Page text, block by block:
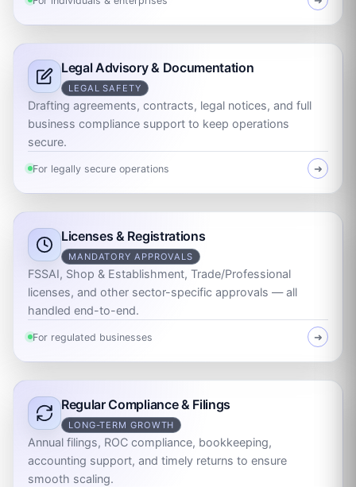
Legal Advisory & Documentation
LEGAL SAFETY
Drafting agreements, contracts, legal notices, and full
business compliance support to keep operations
secure.
For legally secure operations ➜
Licenses & Registrations
MANDATORY APPROVALS
FSSAI, Shop & Establishment, Trade/Professional
licenses, and other sector-specific approvals — all
handled end-to-end.
For regulated businesses ➜
Regular Compliance & Filings
LONG-TERM GROWTH
Annual filings, ROC compliance, bookkeeping,
accounting support, and timely returns to ensure
smooth scaling.